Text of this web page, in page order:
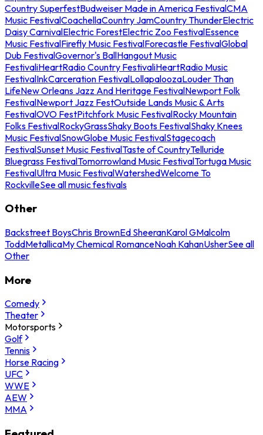
Country SuperfestBudweiser Made in America FestivalCMA
Music FestivalCoachellaCountry JamCountry ThunderElectric
Daisy CarnivalElectric ForestElectric Zoo FestivalEssence
Music FestivalFirefly Music FestivalForecastle FestivalGlobal
Dub FestivalGovernor's BallHangout Music
FestivaliHeartRadio Country FestivaliHeartRadio Music
FestivalInkCarceration FestivalLollapaloozaLouder Than
LifeNew Orleans Jazz And Heritage FestivalNewport Folk
FestivalNewport Jazz FestOutside Lands Music & Arts
FestivalOVO FestPitchfork Music FestivalRocky Mountain
Folks FestivalRockyGrassShaky Boots FestivalShaky Knees
Music FestivalSnowGlobe Music FestivalStagecoach
FestivalSunset Music FestivalTaste of CountryTelluride
Bluegrass FestivalTomorrowland Music FestivalTortuga Music
FestivalUltra Music FestivalWatershedWelcome To
RockvilleSee all music festivals
Other
Backstreet BoysChris BrownEd SheeranKarol GMalcolm
ToddMetallicaMy Chemical RomanceNoah KahanUsherSee all
Other
More
Comedy
Theater
Motorsports
Golf
Tennis
Horse Racing
UFC
WWE
AEW
MMA